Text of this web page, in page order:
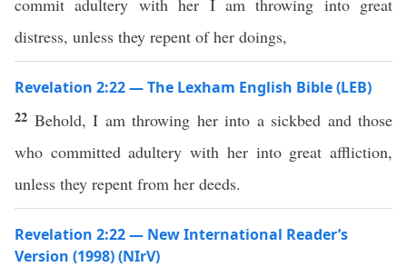
commit adultery with her I am throwing into great
distress, unless they repent of her doings,
Revelation 2:22 — The Lexham English Bible (LEB)
22 Behold, I am throwing her into a sickbed and those
who committed adultery with her into great affliction,
unless they repent from her deeds.
Revelation 2:22 — New International Reader’s
Version (1998) (NIrV)